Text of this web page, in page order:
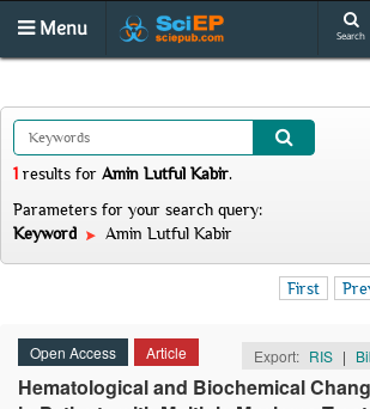
Menu Search
1 results for Amin Lutful Kabir.
Parameters for your search query:
Keyword
Amin Lutful Kabir
First
Open Access Article Export: RIS |
Hematological and Biochemical